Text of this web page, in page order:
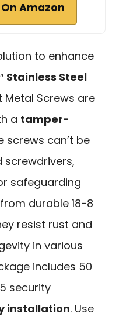
Amazon
to enhance
Stainless Steel
Metal Screws are
a tamper-
screws can’t be
safeguarding
durable 18-8
resist rust and
in various
includes 50
security
installation. Use